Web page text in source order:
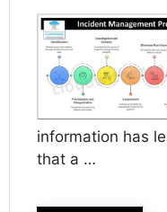
information has
that a …